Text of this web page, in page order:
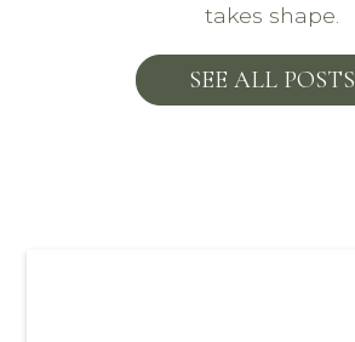
takes shape.
SEE ALL POSTS